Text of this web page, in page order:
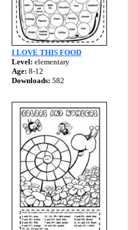
I LOVE THIS FOOD
Level: elementary
Age: 8-12
Downloads: 582